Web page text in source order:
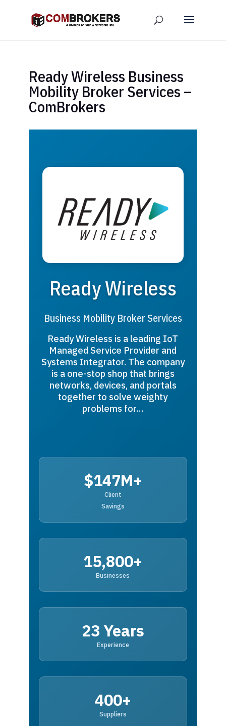
Ready Wireless Business
Mobility Broker Services –
ComBrokers
Ready Wireless
Business Mobility Broker Services
Ready Wireless is a leading IoT
Managed Service Provider and
Systems Integrator. The company
is a one-stop shop that brings
networks, devices, and portals
together to solve weighty
problems for…
$147M+
Client
Savings
15,800+
Businesses
23 Years
Experience
400+
Suppliers